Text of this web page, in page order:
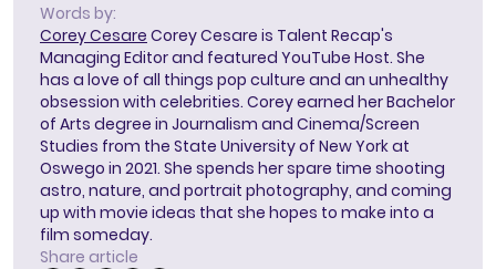
Words by:
Corey Cesare Corey Cesare is Talent Recap's
Managing Editor and featured YouTube Host. She
has a love of all things pop culture and an unhealthy
obsession with celebrities. Corey earned her Bachelor
of Arts degree in Journalism and Cinema/Screen
Studies from the State University of New York at
Oswego in 2021. She spends her spare time shooting
astro, nature, and portrait photography, and coming
up with movie ideas that she hopes to make into a
film someday.
Share article